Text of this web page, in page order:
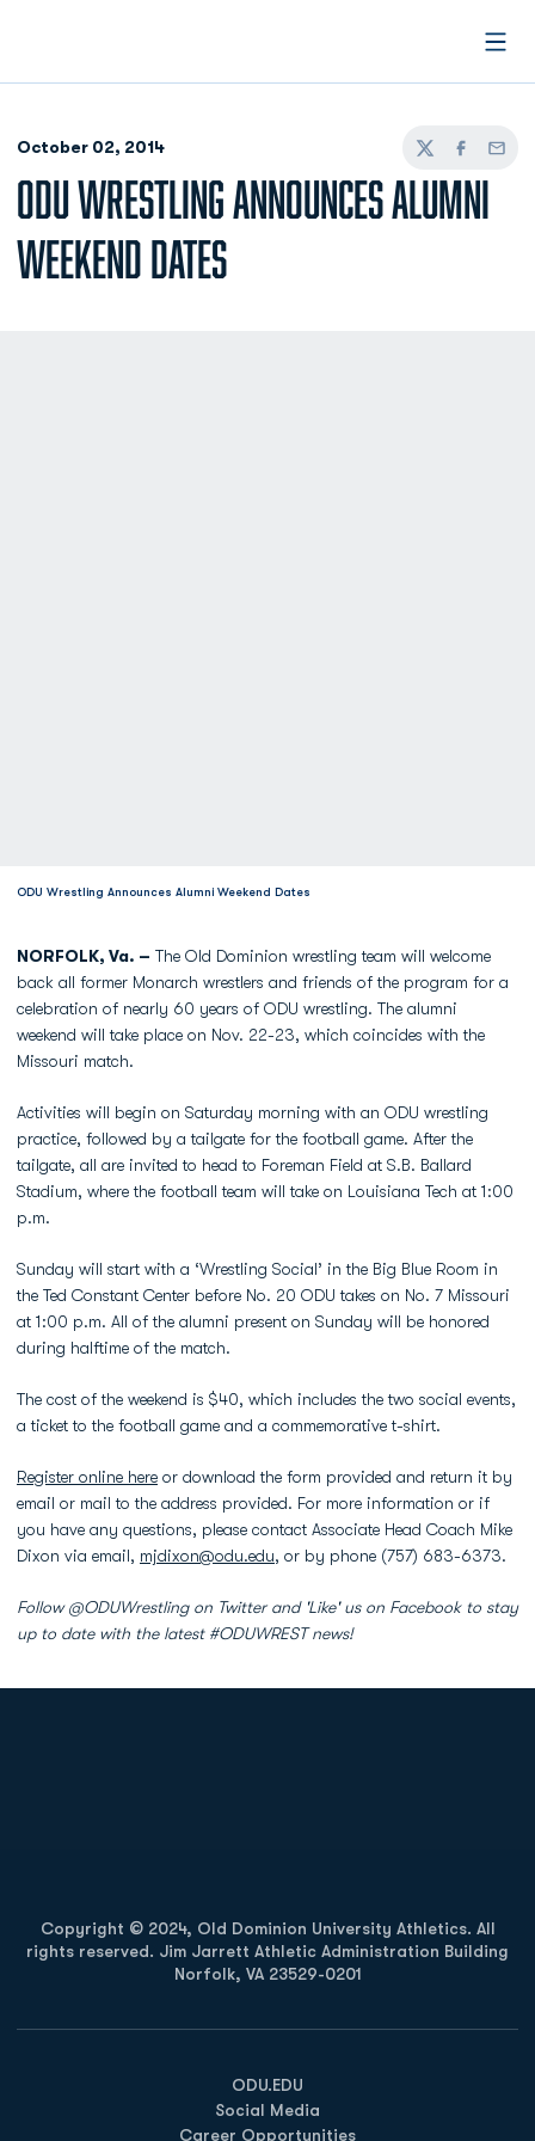
October 02, 2014
TwitterFacebook
Email
ODU WRESTLING ANNOUNCES ALUMNI
WEEKEND DATES
ODU Wrestling Announces Alumni Weekend Dates
NORFOLK, Va. – The Old Dominion wrestling team will welcome
back all former Monarch wrestlers and friends of the program for a
celebration of nearly 60 years of ODU wrestling. The alumni
weekend will take place on Nov. 22-23, which coincides with the
Missouri match.
Activities will begin on Saturday morning with an ODU wrestling
practice, followed by a tailgate for the football game. After the
tailgate, all are invited to head to Foreman Field at S.B. Ballard
Stadium, where the football team will take on Louisiana Tech at 1:00
p.m.
Sunday will start with a ‘Wrestling Social’ in the Big Blue Room in
the Ted Constant Center before No. 20 ODU takes on No. 7 Missouri
at 1:00 p.m. All of the alumni present on Sunday will be honored
during halftime of the match.
The cost of the weekend is $40, which includes the two social events,
a ticket to the football game and a commemorative t-shirt.
Register online here or download the form provided and return it by
email or mail to the address provided. For more information or if
you have any questions, please contact Associate Head Coach Mike
Dixon via email, mjdixon@odu.edu, or by phone (757) 683-6373.
Follow @ODUWrestling on Twitter and 'Like' us on Facebook to stay
up to date with the latest #ODUWREST news!
Copyright © 2024, Old Dominion University Athletics. All
rights reserved. Jim Jarrett Athletic Administration Building
Norfolk, VA 23529-0201
ODU.EDU
Opens in a new window
Social Media
Career Opportunities